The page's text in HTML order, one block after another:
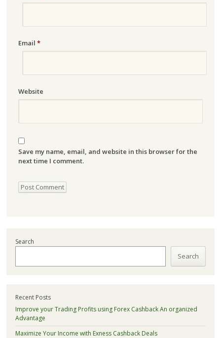
Email *
Website
Save my name, email, and website in this browser for the
next time I comment.
Search
Search
Recent Posts
Improve your Trading Profits using Forex Cashback An organized
Advantage
Maximize Your Income with Exness Cashback Deals